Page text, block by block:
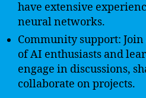
have extensive
neural networks.
Community support:
of AI enthusiasts and
engage in discussions,
collaborate on projects.